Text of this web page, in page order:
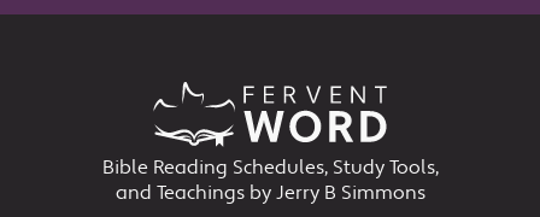
Bible Reading Schedules, Study Tools,
and Teachings by Jerry B Simmons